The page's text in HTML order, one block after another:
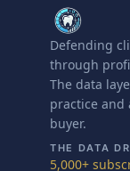
Defending
through
The data
practice
buyer.
THE DATA
5,000+